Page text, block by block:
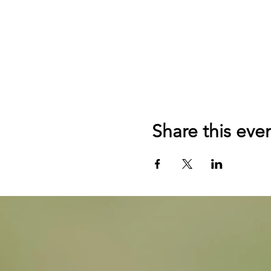
Share this